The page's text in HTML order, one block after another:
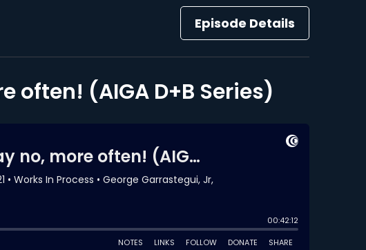
Episode Details
often! (AIGA D+B Series)